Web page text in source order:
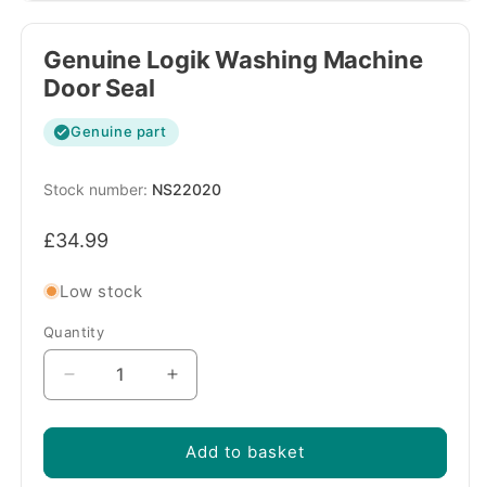
Genuine Logik Washing Machine
Door Seal
Genuine part
SKU:
NS22020
Regular
£34.99
Low stock
Quantity
Quantity
Decrease
quantity
for
Logik
Increase
quantity
for
Genuine
Logik
Add to basket